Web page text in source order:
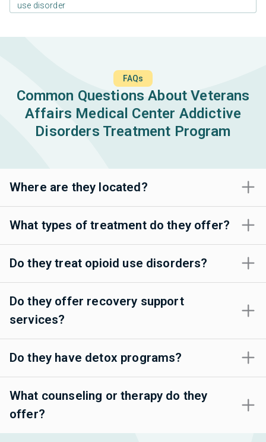
use disorder
FAQs
Common Questions About Veterans
Affairs Medical Center Addictive
Disorders Treatment Program
Where are they located?
What types of treatment do they offer?
Do they treat opioid use disorders?
Do they offer recovery support
services?
Do they have detox programs?
What counseling or therapy do they
offer?